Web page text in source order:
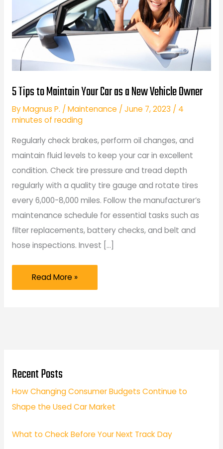
5 Tips to Maintain Your Car as a New Vehicle Owner
ByMagnus P. /Maintenance/June 7, 2023 / 4
minutes of reading
Regularly check brakes, perform oil changes, and
maintain fluid levels to keep your car in excellent
condition. Check tire pressure and tread depth
regularly with a quality tire gauge and rotate tires
every 6,000-8,000 miles. Follow the manufacturer’s
maintenance schedule for essential tasks such as
filter replacements, battery checks, and belt and
hose inspections. Invest […]
5
Tips
a
New
Vehicle
Read More »
Recent Posts
How Changing Consumer Budgets Continue to
Shape the Used Car Market
What to Check Before Your Next Track Day